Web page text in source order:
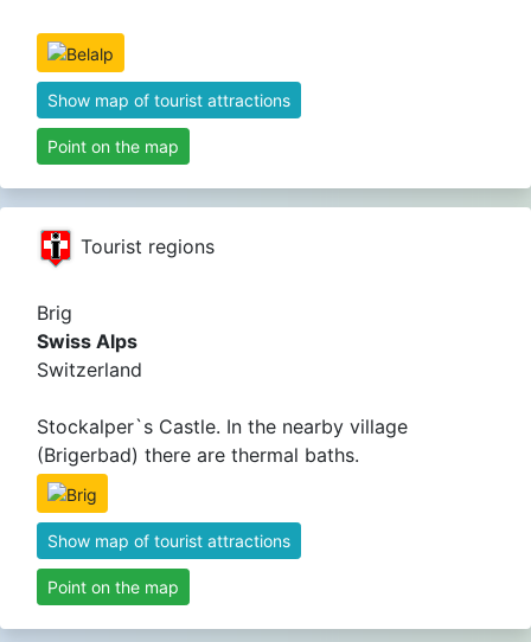
Show map of tourist attractions
Point on the map
Tourist regions
Brig
Swiss Alps
Switzerland
Stockalper`s Castle. In the nearby village
(Brigerbad) there are thermal baths.
Show map of tourist attractions
Point on the map